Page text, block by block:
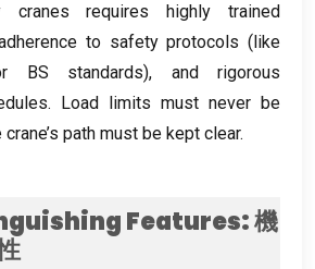
cranes requires highly trained
to safety protocols ( like
BS standards), and rigorous
.
Load limits must never be
crane’s path must be kept clear.
Features: 機